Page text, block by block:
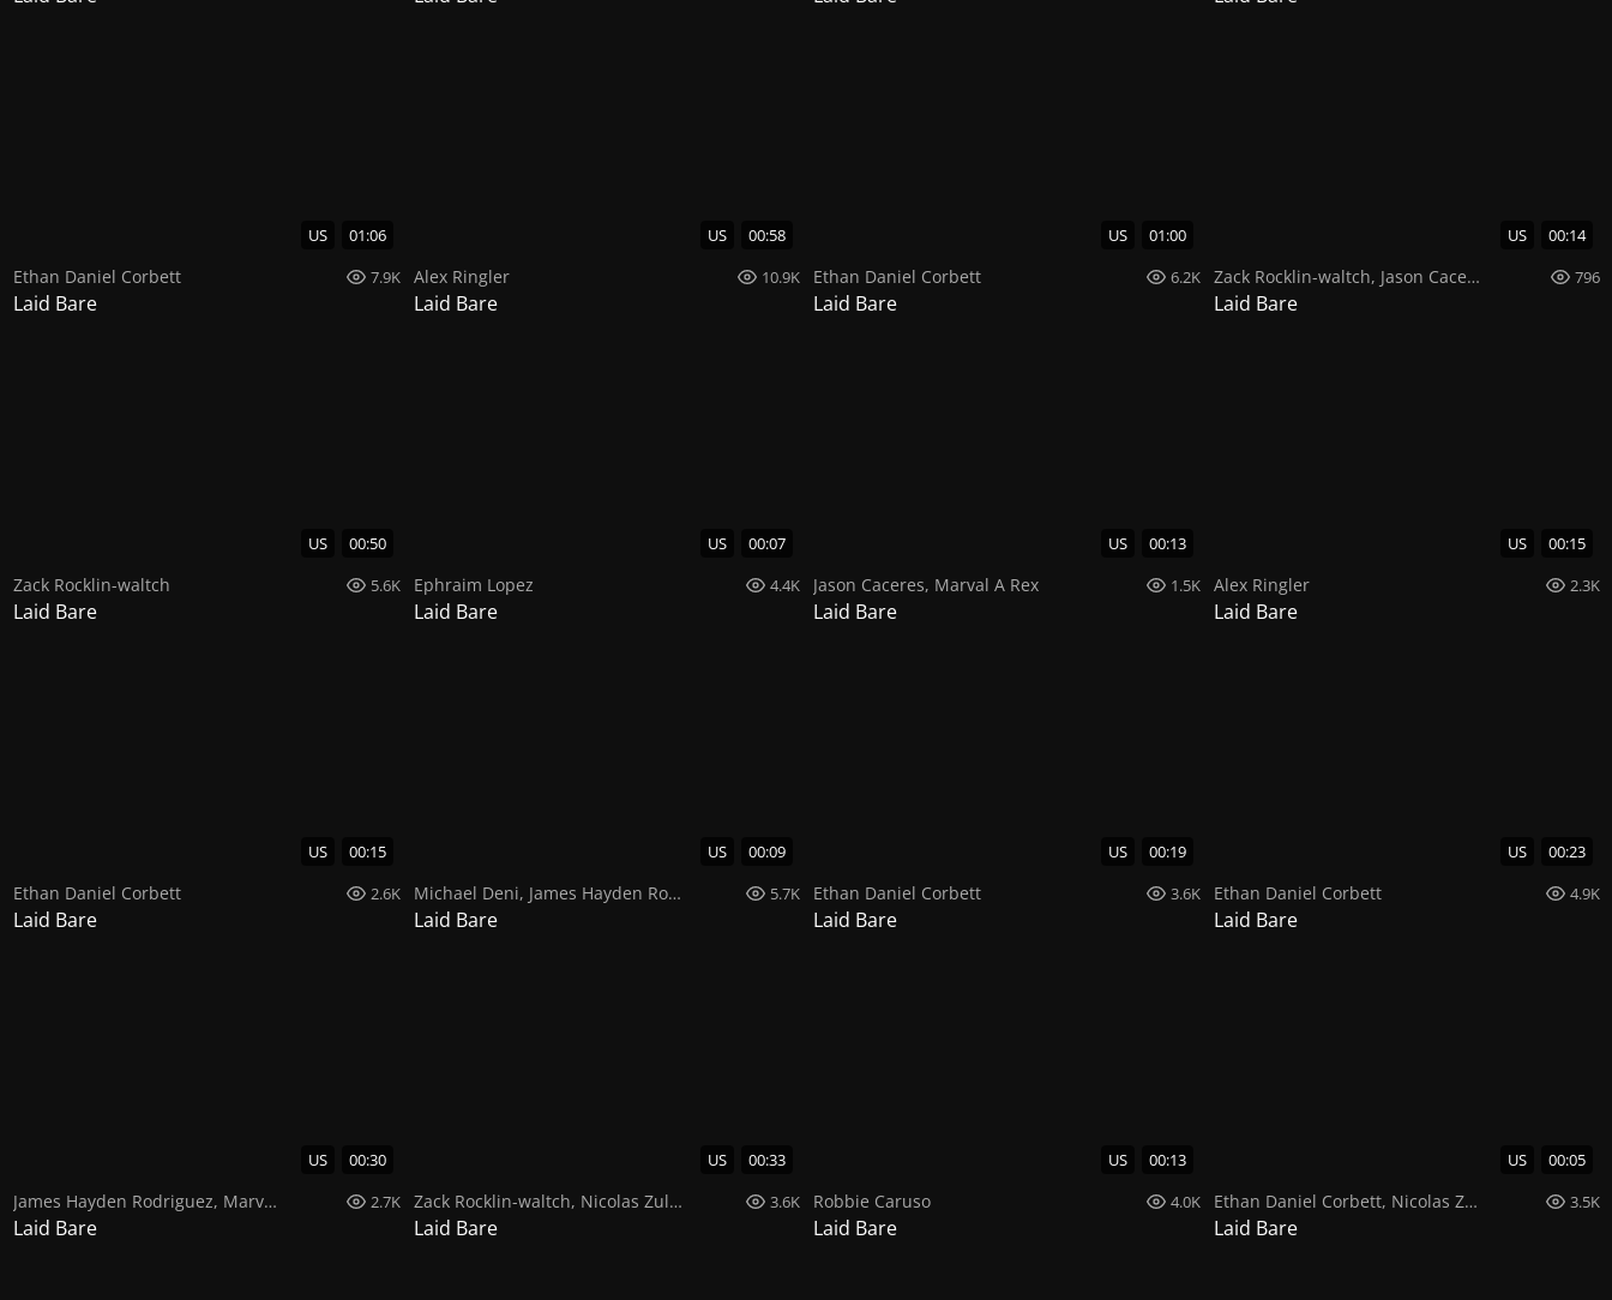
US 01:06
Ethan Daniel Corbett 7.9K
Laid Bare
US 00:58
Alex Ringler 10.9K
Laid Bare
US 01:00
Ethan Daniel Corbett 6.2K
Laid Bare
US 00:14
Zack Rocklin-waltch, Jason Caceres Michael Deni
796
Laid Bare
US 00:50
Zack Rocklin-waltch 5.6K
Laid Bare
US 00:07
Ephraim Lopez 4.4K
Laid Bare
US 00:13
Jason Caceres, Marval A Rex 1.5K
Laid Bare
US 00:15
Alex Ringler 2.3K
Laid Bare
US 00:15
Ethan Daniel Corbett 2.6K
Laid Bare
US 00:09
Michael Deni, James Hayden Rodriguez 5.7K
Laid Bare
US 00:19
Ethan Daniel Corbett 3.6K
Laid Bare
US 00:23
Ethan Daniel Corbett 4.9K
Laid Bare
US 00:30
James Hayden Rodriguez, Marval A Rex 2.7K
Laid Bare
US 00:33
Zack Rocklin-waltch, Nicolas Zuluaga 3.6K
Laid Bare
US 00:13
Robbie Caruso 4.0K
Laid Bare
US 00:05
Ethan Daniel Corbett, Nicolas Zuluaga 3.5K
Laid Bare